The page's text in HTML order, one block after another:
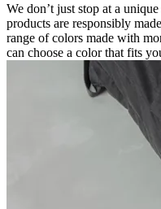
We don’t just stop at a
products are responsibly
range of colors made with
can choose a color that fits